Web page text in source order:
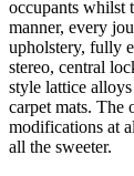
occupants whilst
manner, every
upholstery, fully
stereo, central
style lattice
carpet mats. The
modifications at
all the sweeter.